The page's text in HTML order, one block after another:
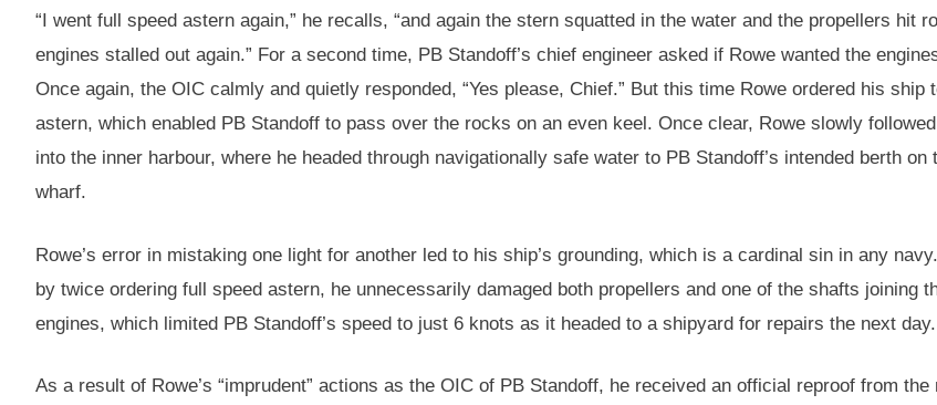
“I went full speed astern again,” he recalls, “and again the stern squatted in the water and the propellers hit
engines stalled out again.” For a second time, PB Standoff’s chief engineer asked if Rowe wanted the
Once again, the OIC calmly and quietly responded, “Yes please, Chief.” But this time Rowe ordered his ship
astern, which enabled PB Standoff to pass over the rocks on an even keel. Once clear, Rowe slowly
into the inner harbour, where he headed through navigationally safe water to PB Standoff’s intended berth on
wharf.
Rowe’s error in mistaking one light for another led to his ship’s grounding, which is a cardinal sin in any
by twice ordering full speed astern, he unnecessarily damaged both propellers and one of the shafts joining
engines, which limited PB Standoff’s speed to just 6 knots as it headed to a shipyard for repairs the next day.
As a result of Rowe’s “imprudent” actions as the OIC of PB Standoff, he received an official reproof from the